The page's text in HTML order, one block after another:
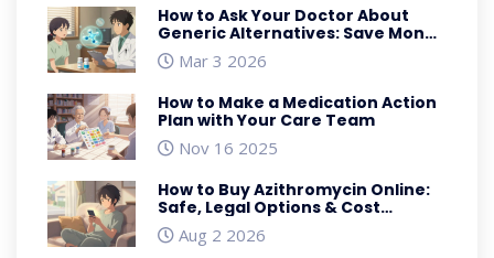
How to Ask Your Doctor About
Generic Alternatives: Save Money
Without Sacrificing Care
Mar 3 2026
How to Make a Medication Action
Plan with Your Care Team
Nov 16 2025
How to Buy Azithromycin Online:
Safe, Legal Options & Cost
Savings
Aug 2 2026